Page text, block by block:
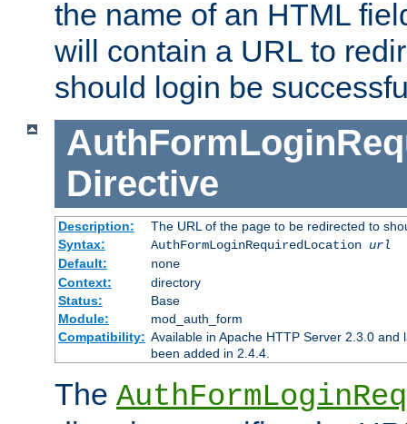
the name of an HTML
will contain a URL to
should login be
Directive
Description:
The URL of the page to be redirected to
Syntax:
AuthFormLoginRequiredLocation url
Default:
none
Context:
directory
Status:
Base
Module:
mod_auth_form
Compatibility: Available in Apache HTTP Server 2.3.0
been added in 2.4.4.
The